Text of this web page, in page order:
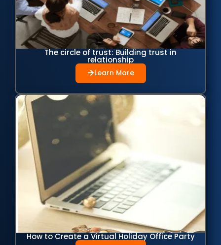
The circle of trust: Building trust in
relationship
Learn More
How to Create a Virtual Holiday Office Party